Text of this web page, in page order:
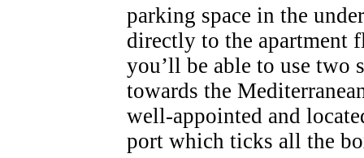
parking space in the
directly to the apartment
you’ll be able to use
towards the
well-appointed and
port which ticks all the